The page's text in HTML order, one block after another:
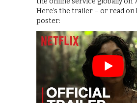
Here’s the trailer – or read on
poster: